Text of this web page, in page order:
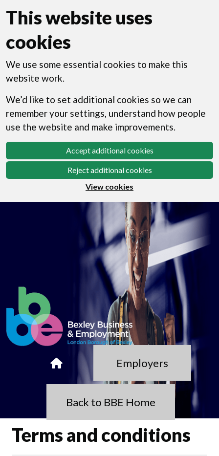
This website uses
cookies
We use some essential cookies to make this
website work.
We’d like to set additional cookies so we can
remember your settings, understand how people
use the website and make improvements.
Accept additional cookies
Reject additional cookies
View cookies
Employers
Back to BBE Home
Terms and conditions